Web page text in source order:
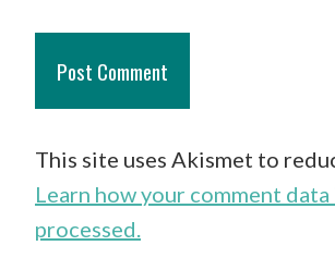
This site uses Akismet to
Learn how your comment data
processed.